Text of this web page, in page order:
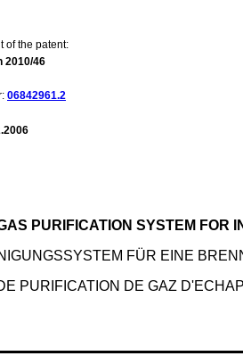
of the patent:
2010/46
06842961.2
PURIFICATION SYSTEM FOR
FÜR EINE
PURIFICATION DE GAZ